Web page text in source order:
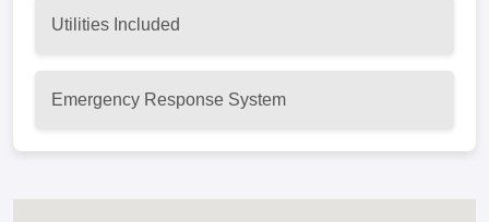
Utilities Included
Emergency Response System